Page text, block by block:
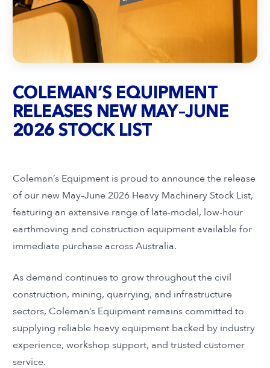
COLEMAN’S EQUIPMENT
RELEASES NEW MAY–JUNE
2026 STOCK LIST
Coleman’s Equipment is proud to announce the release
of our new May–June 2026 Heavy Machinery Stock List,
featuring an extensive range of late-model, low-hour
earthmoving and construction equipment available for
immediate purchase across Australia.
As demand continues to grow throughout the civil
construction, mining, quarrying, and infrastructure
sectors, Coleman’s Equipment remains committed to
supplying reliable heavy equipment backed by industry
experience, workshop support, and trusted customer
service.